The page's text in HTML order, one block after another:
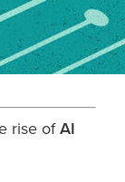
rise ofAI